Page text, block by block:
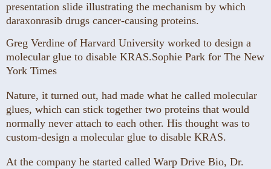
Greg Verdine of Harvard University worked to design a
molecular glue to disable KRAS.Sophie Park for The New
York Times
Nature, it turned out, had made what he called molecular
glues, which can stick together two proteins that would
normally never attach to each other. His thought was to
custom-design a molecular glue to disable KRAS.
At the company he started called Warp Drive Bio, Dr.